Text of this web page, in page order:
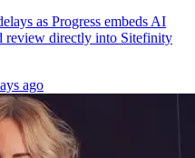
as Progress embeds AI
review directly into Sitefinity
ago